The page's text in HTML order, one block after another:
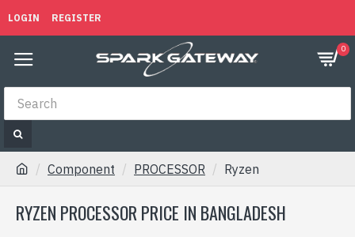
LOGIN REGISTER
0
Component PROCESSOR Ryzen
RYZEN PROCESSOR PRICE IN BANGLADESH